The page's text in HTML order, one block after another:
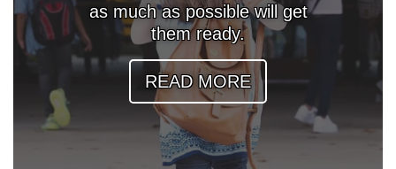
as much as possible will get
them ready.
READ MORE